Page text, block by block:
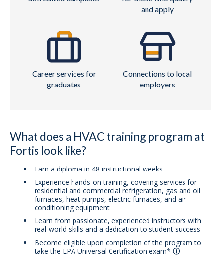
and apply
Career services for
graduates
Connections to local
employers
What does a HVAC training program at
Fortis look like?
Earn a diploma in 48 instructional weeks
Experience hands-on training, covering services for
residential and commercial refrigeration, gas and oil
furnaces, heat pumps, electric furnaces, and air
conditioning equipment
Learn from passionate, experienced instructors with
real-world skills and a dedication to student success
Become eligible upon completion of the program to
take the EPA Universal Certification exam*